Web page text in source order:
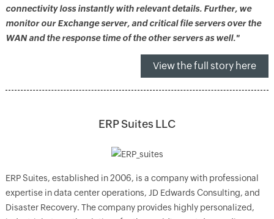
connectivity loss instantly with relevant details. Further, we
monitor our Exchange server, and critical file servers over the
WAN and the response time of the other servers as well."
View the full story here
ERP Suites LLC
ERP Suites, established in 2006, is a company with professional
expertise in data center operations, JD Edwards Consulting, and
Disaster Recovery. The company provides highly personalized,